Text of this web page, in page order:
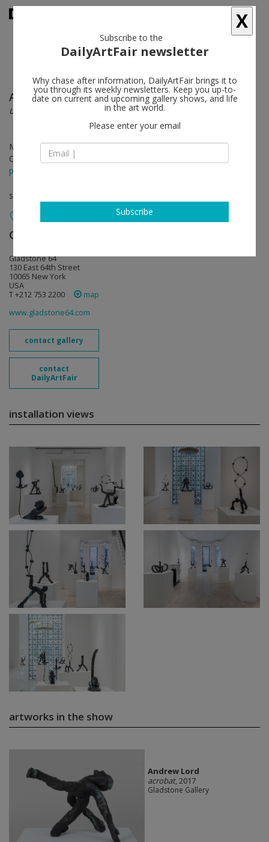
Andrew Lord follow
unslumbrous night
May 10 - Jun 16, 2018
Opening on May 10, 2018 - 6 - 8 pm
press release
solo show
Gladstone Gallery
Gladstone 64
130 East 64th Street
10065 New York
USA
T +212 753 2200
map
www.gladstone64.com
contact gallery
contact
DailyArtFair
installation views
artworks in the show
Andrew Lord
acrobat, 2017
Gladstone Gallery
X
Subscribe to the
DailyArtFair newsletter
Why chase after information, DailyArtFair brings it to
you through its weekly newsletters. Keep you up-to-
date on current and upcoming gallery shows, and life
in the art world.
Please enter your email
Subscribe